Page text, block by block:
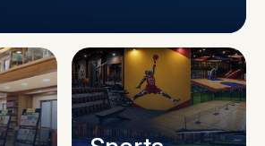
INFRASTRUCTURE